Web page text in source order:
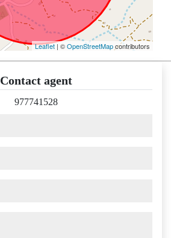
Leaflet| ©OpenStreetMapcontributors
Contact agent
977741528